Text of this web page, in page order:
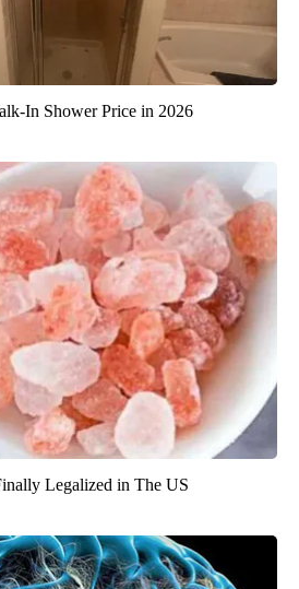
In Shower Price in 2026
Legalized in The US